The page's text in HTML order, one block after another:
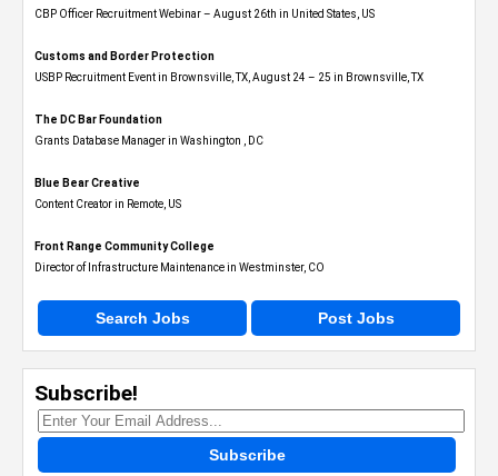
CBP Officer Recruitment Webinar – August 26th in United States, US
Customs and Border Protection
USBP Recruitment Event in Brownsville, TX, August 24 – 25 in Brownsville, TX
The DC Bar Foundation
Grants Database Manager in Washington , DC
Blue Bear Creative
Content Creator in Remote, US
Front Range Community College
Director of Infrastructure Maintenance in Westminster, CO
Search Jobs Post Jobs
Subscribe!
Subscribe